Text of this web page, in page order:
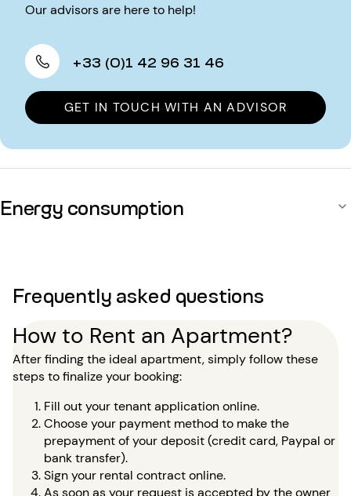
Our advisors are here to help!
+33 (0)1 42 96 31 46
GET IN TOUCH WITH AN ADVISOR
Energy consumption
Frequently asked questions
How to Rent an Apartment?
After finding the ideal apartment, simply follow these
steps to finalize your booking:
Fill out your tenant application online.
Choose your payment method to make the
prepayment of your deposit (credit card, Paypal or
bank transfer).
Sign your rental contract online.
As soon as your request is accepted by the owner